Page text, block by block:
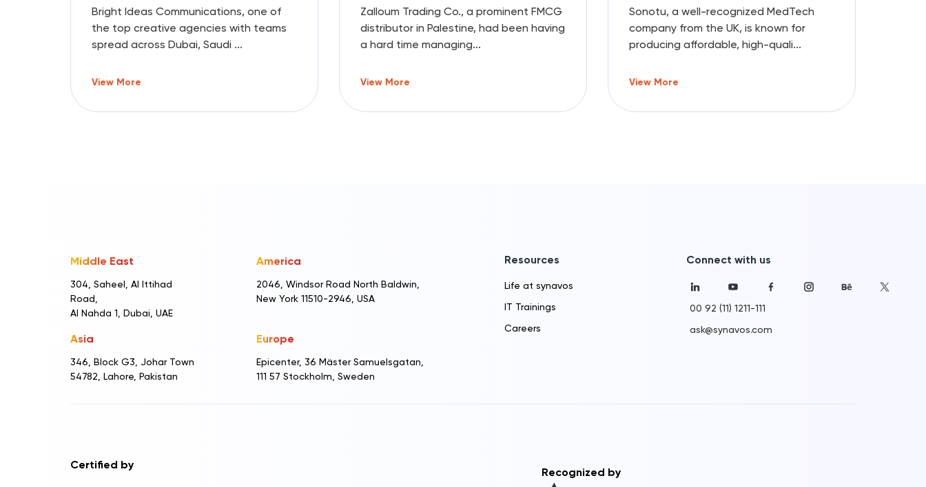
Bright Ideas Communications, one of
the top creative agencies with teams
spread across Dubai, Saudi ...
View More
Zalloum Trading Co., a prominent FMCG
distributor in Palestine, had been having
a hard time managing...
View More
Sonotu, a well-recognized MedTech
company from the UK, is known for
producing affordable, high-quali...
View More
Middle East
304, Saheel, Al Ittihad
Road,
Al Nahda 1, Dubai, UAE
America
2046, Windsor Road North Baldwin,
New York 11510-2946, USA
Asia
346, Block G3, Johar Town
54782, Lahore, Pakistan
Europe
Epicenter, 36 Mäster Samuelsgatan,
111 57 Stockholm, Sweden
Resources
Life at synavos
IT Trainings
Careers
Connect with us
00 92 (11) 1211-111
ask@synavos.com
Certified by
Recognized by